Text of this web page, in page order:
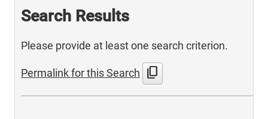
Search Results
Please provide at least one search criterion.
Permalink for this Search content_copy